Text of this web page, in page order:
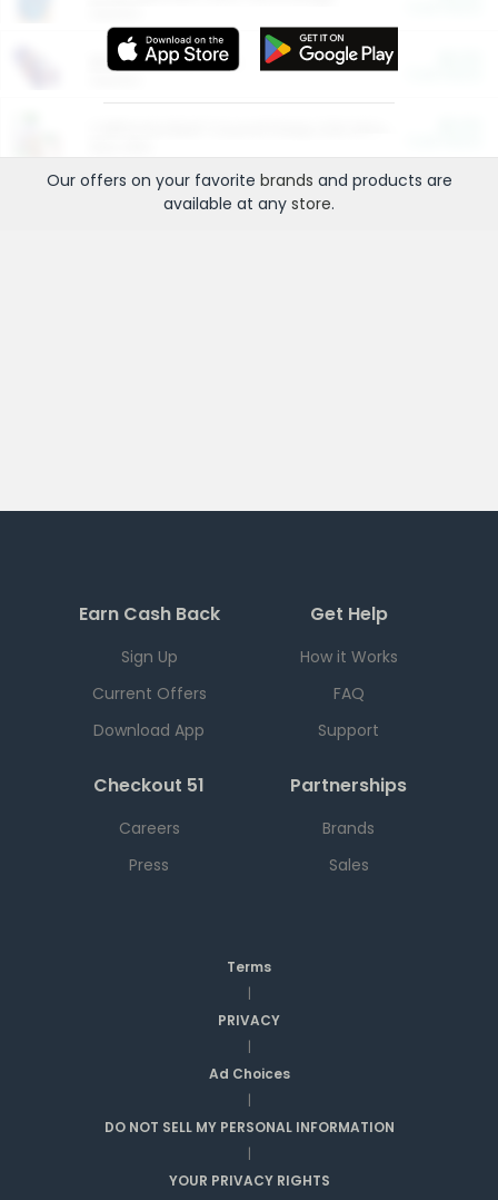
More Ways to Save
Our offers on your favorite brands and products are
available at any store.
Earn Cash Back
Sign Up
Current Offers
Download App
Get Help
How it Works
FAQ
Support
Checkout 51
Careers
Press
Partnerships
Brands
Sales
Terms
|
PRIVACY
|
Ad Choices
|
DO NOT SELL MY PERSONAL INFORMATION
|
YOUR PRIVACY RIGHTS